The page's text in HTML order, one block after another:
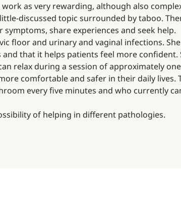
as very rewarding, although also
discussed topic surrounded by taboo.
share experiences and seek help.
floor and urinary and vaginal infections.
that it helps patients feel more confident.
relax during a session of approximately
comfortable and safer in their daily lives.
every five minutes and who currently
of helping in different pathologies.